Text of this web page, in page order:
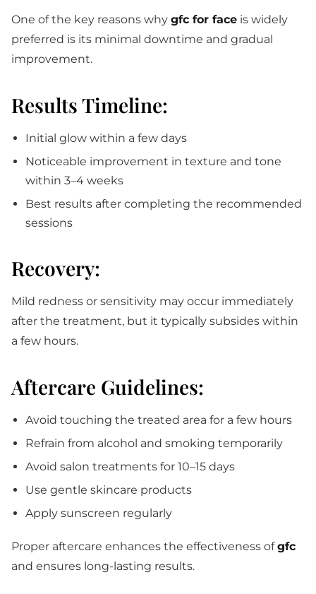
One of the key reasons why gfc for face is widely
preferred is its minimal downtime and gradual
improvement.
Results Timeline:
Initial glow within a few days
Noticeable improvement in texture and tone
within 3–4 weeks
Best results after completing the recommended
sessions
Recovery:
Mild redness or sensitivity may occur immediately
after the treatment, but it typically subsides within
a few hours.
Aftercare Guidelines:
Avoid touching the treated area for a few hours
Refrain from alcohol and smoking temporarily
Avoid salon treatments for 10–15 days
Use gentle skincare products
Apply sunscreen regularly
Proper aftercare enhances the effectiveness ofgfc
and ensures long-lasting results.